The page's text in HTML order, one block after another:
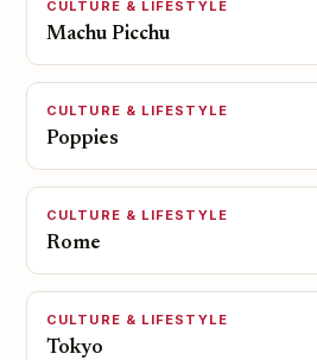
CULTURE & LIFESTYLE
Machu Picchu
CULTURE & LIFESTYLE
Poppies
CULTURE & LIFESTYLE
Rome
CULTURE & LIFESTYLE
Tokyo